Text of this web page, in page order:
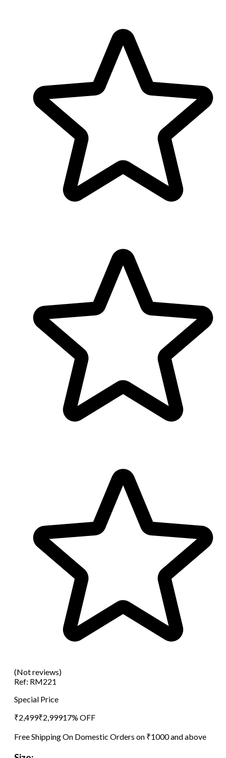
(Not reviews)
Ref: RM221
Special Price
₹2,499₹2,99917% OFF
Free Shipping On Domestic Orders on ₹1000 and above